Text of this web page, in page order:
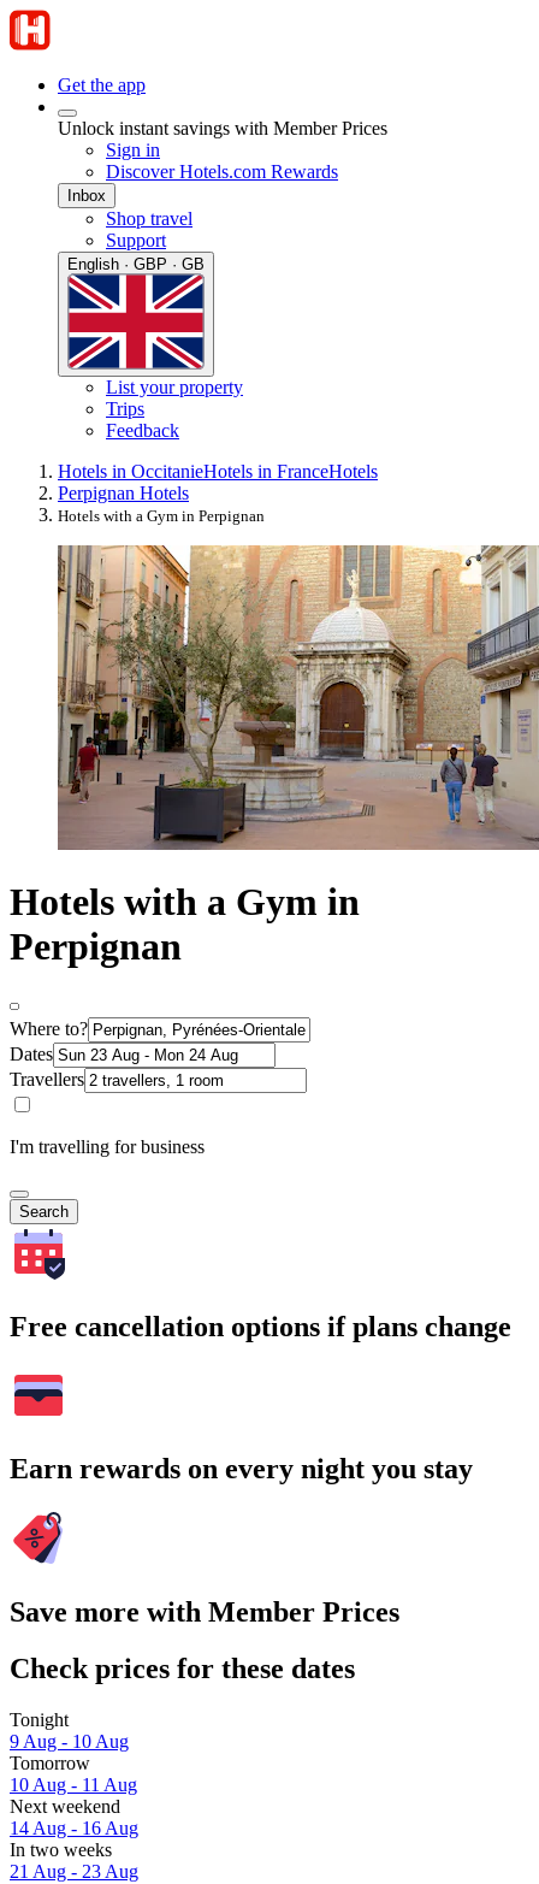
Get the app
Unlock instant savings with Member Prices
Sign in
Discover Hotels.com Rewards
Inbox
Shop travel
Support
English · GBP · GB
List your property
Trips
Feedback
Hotels in OccitanieHotels in FranceHotels
Perpignan Hotels
Hotels with a Gym in Perpignan
Hotels with a Gym in
Perpignan
Where to?
Dates
Travellers
I'm travelling for business
Search
Free cancellation options if plans change
Earn rewards on every night you stay
Save more with Member Prices
Check prices for these dates
Tonight
9 Aug - 10 Aug
Tomorrow
10 Aug - 11 Aug
Next weekend
14 Aug - 16 Aug
In two weeks
21 Aug - 23 Aug